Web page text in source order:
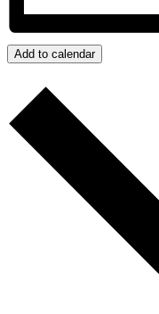
Add to calendar